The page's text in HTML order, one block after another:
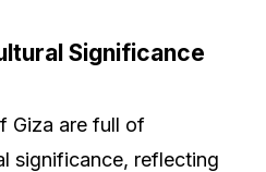
Significance
Giza are full of
significance, reflecting